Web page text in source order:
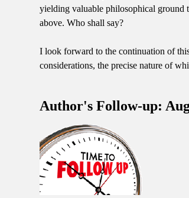
yielding valuable philosophical ground
above. Who shall say?
I look forward to the continuation of
considerations, the precise nature of
Author's Follow-up: